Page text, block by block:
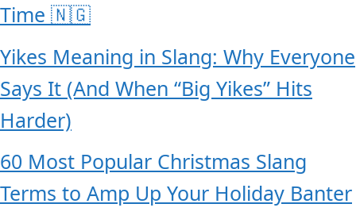
Time 🇳🇬
Yikes Meaning in Slang: Why Everyone
Says It (And When “Big Yikes” Hits
Harder)
60 Most Popular Christmas Slang
Terms to Amp Up Your Holiday Banter